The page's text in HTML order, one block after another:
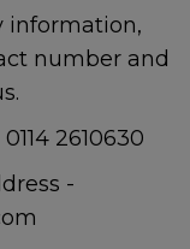
information,
number and
2610630
-